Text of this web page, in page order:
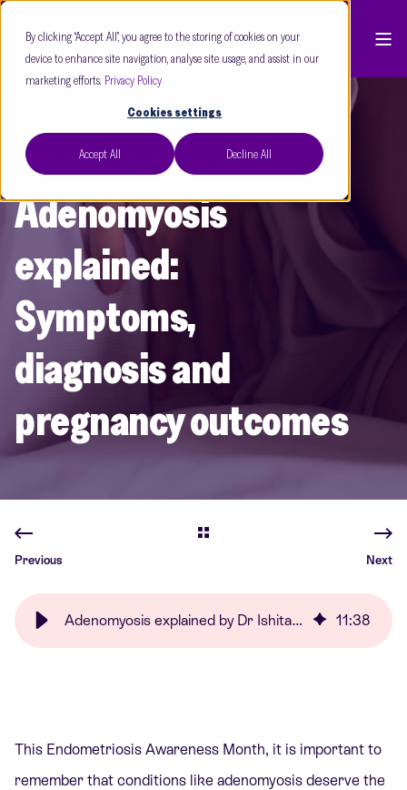
By clicking “Accept All”, you agree to the storing of cookies on your
device to enhance site navigation, analyse site usage, and assist in our
marketing efforts. Privacy Policy
Cookies settings
Accept All Decline All
Dr Ishita Mishra 8 min read
Adenomyosis
explained:
Symptoms,
diagnosis and
pregnancy outcomes
Previous Next
Adenomyosis explained by Dr Ishita Mishra | Care Fertility 11:38
This Endometriosis Awareness Month, it is important to
remember that conditions like adenomyosis deserve the